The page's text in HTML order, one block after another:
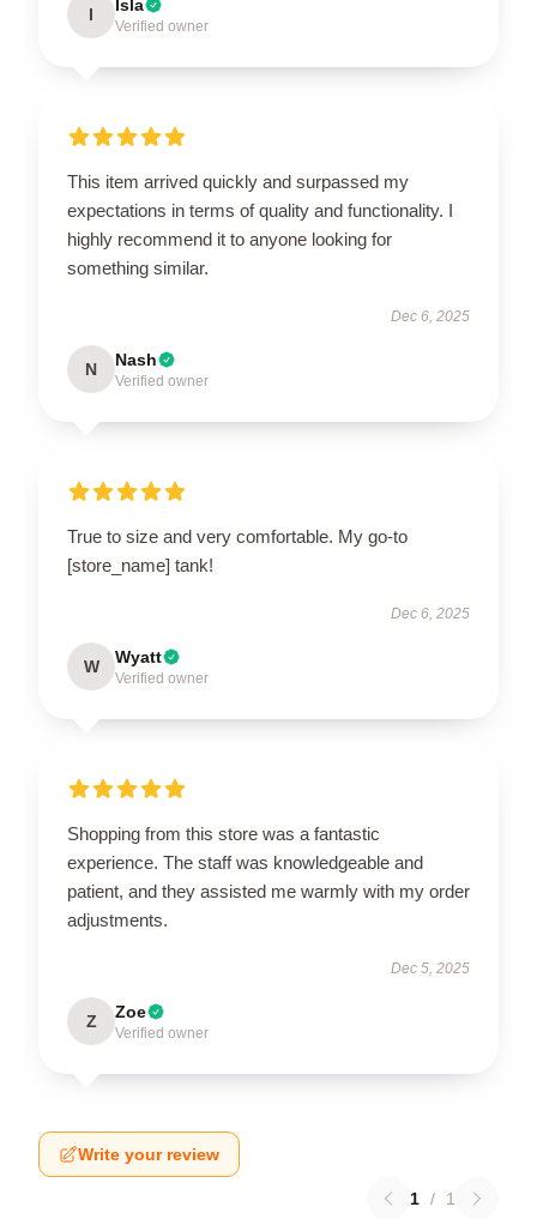
I Isla
Verified owner
This item arrived quickly and surpassed my
expectations in terms of quality and functionality. I
highly recommend it to anyone looking for
something similar.
Dec 6, 2025
N Nash
Verified owner
True to size and very comfortable. My go-to
[store_name] tank!
Dec 6, 2025
W Wyatt
Verified owner
Shopping from this store was a fantastic
experience. The staff was knowledgeable and
patient, and they assisted me warmly with my order
adjustments.
Dec 5, 2025
Z Zoe
Verified owner
Write your review
1 / 1